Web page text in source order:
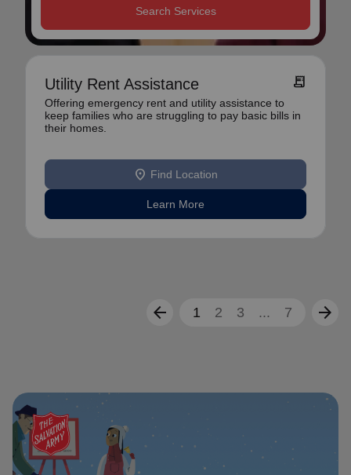
Search Services
Utility Rent Assistance receipt_long
Offering emergency rent and utility assistance to
keep families who are struggling to pay basic bills in
their homes.
location_on Find Location
Learn More
arrow_back 1 2 3 ... 7 arrow_forward